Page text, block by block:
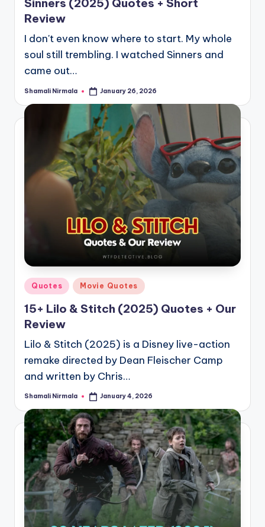
Sinners (2025) Quotes + Short
Review
I don't even know where to start. My whole
soul still trembling. I watched Sinners and
came out…
Posted
Shamali Nirmala January 26, 2026
Posted
in
Quotes Movie Quotes
15+ Lilo & Stitch (2025) Quotes + Our
Review
Lilo & Stitch (2025) is a Disney live-action
remake directed by Dean Fleischer Camp
and written by Chris…
Posted
Shamali Nirmala January 4, 2026